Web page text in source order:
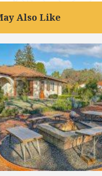
Also Like